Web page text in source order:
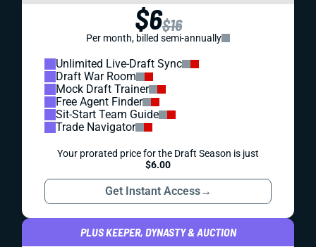
$6$16
Per month, billed semi-annually
Unlimited Live-Draft Sync
Draft War Room
Mock Draft Trainer
Free Agent Finder
Sit-Start Team Guide
Trade Navigator
Your prorated price for the Draft Season is just
$6.00
Get Instant Access→
PLUS KEEPER, DYNASTY & AUCTION